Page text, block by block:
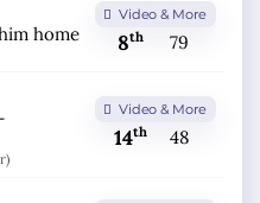
home
Video & More
8th 79
Video & More
14th 48